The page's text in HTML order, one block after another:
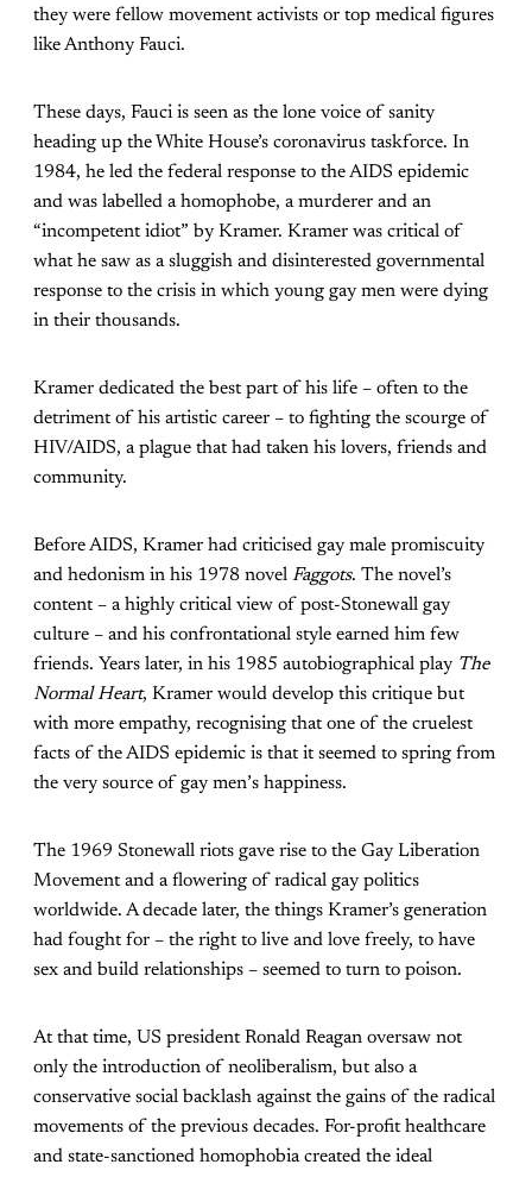
they were fellow movement activists or top medical figures
like Anthony Fauci.
These days, Fauci is seen as the lone voice of sanity
heading up the White House’s coronavirus taskforce. In
1984, he led the federal response to the AIDS epidemic
and was labelled a homophobe, a murderer and an
“incompetent idiot” by Kramer. Kramer was critical of
what he saw as a sluggish and disinterested governmental
response to the crisis in which young gay men were dying
in their thousands.
Kramer dedicated the best part of his life – often to the
detriment of his artistic career – to fighting the scourge of
HIV/AIDS, a plague that had taken his lovers, friends and
community.
Before AIDS, Kramer had criticised gay male promiscuity
and hedonism in his 1978 novel Faggots. The novel’s
content – a highly critical view of post-Stonewall gay
culture – and his confrontational style earned him few
friends. Years later, in his 1985 autobiographical play The
Normal Heart, Kramer would develop this critique but
with more empathy, recognising that one of the cruelest
facts of the AIDS epidemic is that it seemed to spring from
the very source of gay men’s happiness.
The 1969 Stonewall riots gave rise to the Gay Liberation
Movement and a flowering of radical gay politics
worldwide. A decade later, the things Kramer’s generation
had fought for – the right to live and love freely, to have
sex and build relationships – seemed to turn to poison.
At that time, US president Ronald Reagan oversaw not
only the introduction of neoliberalism, but also a
conservative social backlash against the gains of the radical
movements of the previous decades. For-profit healthcare
and state-sanctioned homophobia created the ideal